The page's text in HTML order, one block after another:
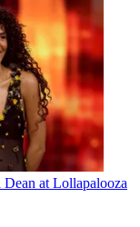
at Lollapalooza